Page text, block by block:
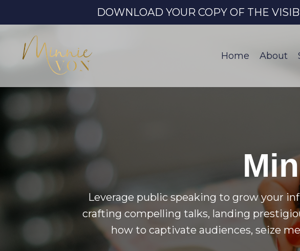
DOWNLOAD YOUR COPY OF THE
Home About
Leverage public speaking to grow your
crafting compelling talks, landing
how to captivate audiences, seize